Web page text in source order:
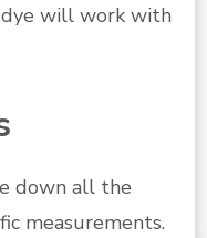
will work with
down all the
measurements.